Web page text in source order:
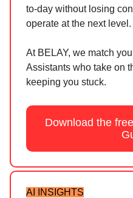
to-day without losing
operate at the next level.
At BELAY, we match
Assistants who take on
keeping you stuck.
Download the
AI INSIGHTS